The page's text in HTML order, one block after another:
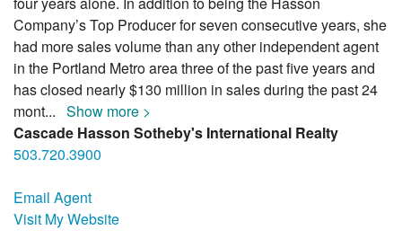
Company’s Top Producer for seven consecutive years, she
had more sales volume than any other independent agent
in the Portland Metro area three of the past five years and
has closed nearly $130 million in sales during the past 24
mont... Show more >
Cascade Hasson Sotheby's International Realty
503.720.3900
Email Agent
Visit My Website